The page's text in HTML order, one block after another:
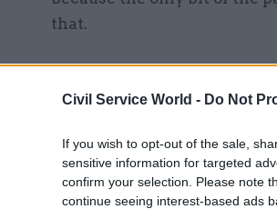
Civil Service World - Do Not
If you wish to opt-out of the sale,
sensitive information for targeted
confirm your selection. Please note
continue seeing interest-based ads
that.